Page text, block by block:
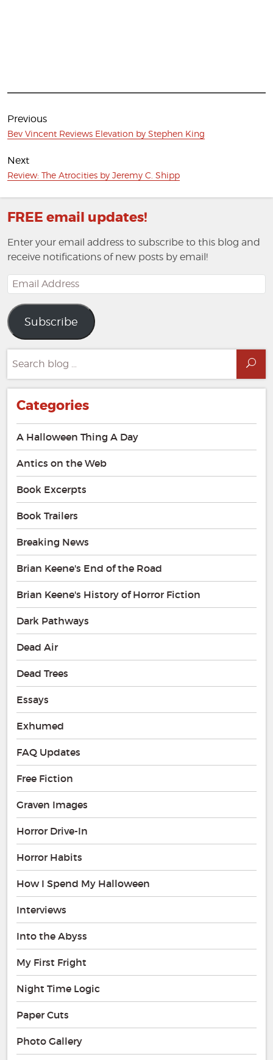
Post
navigation
Previous
Previous
Bev Vincent Reviews Elevation by Stephen King
Next
Next
Review: The Atrocities by Jeremy C. Shipp
FREE email updates!
Enter your email address to subscribe to this blog and
receive notifications of new posts by email!
Email
Address
Subscribe
for:
Categories
A Halloween Thing A Day
Antics on the Web
Book Excerpts
Book Trailers
Breaking News
Brian Keene's End of the Road
Brian Keene's History of Horror Fiction
Dark Pathways
Dead Air
Dead Trees
Essays
Exhumed
FAQ Updates
Free Fiction
Graven Images
Horror Drive-In
Horror Habits
How I Spend My Halloween
Interviews
Into the Abyss
My First Fright
Night Time Logic
Paper Cuts
Photo Gallery